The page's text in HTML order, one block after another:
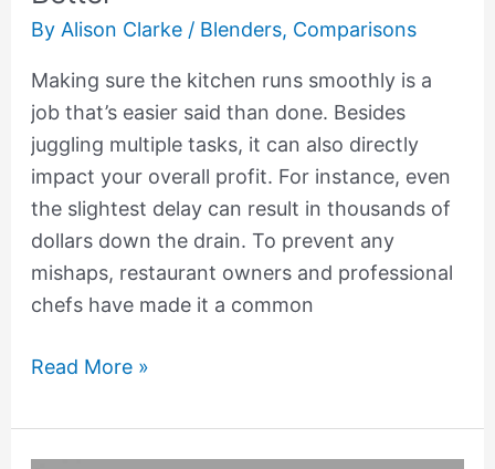
By Alison Clarke / Blenders, Comparisons
Making sure the kitchen runs smoothly is a
job that’s easier said than done. Besides
juggling multiple tasks, it can also directly
impact your overall profit. For instance, even
the slightest delay can result in thousands of
dollars down the drain. To prevent any
mishaps, restaurant owners and professional
chefs have made it a common
Read More »